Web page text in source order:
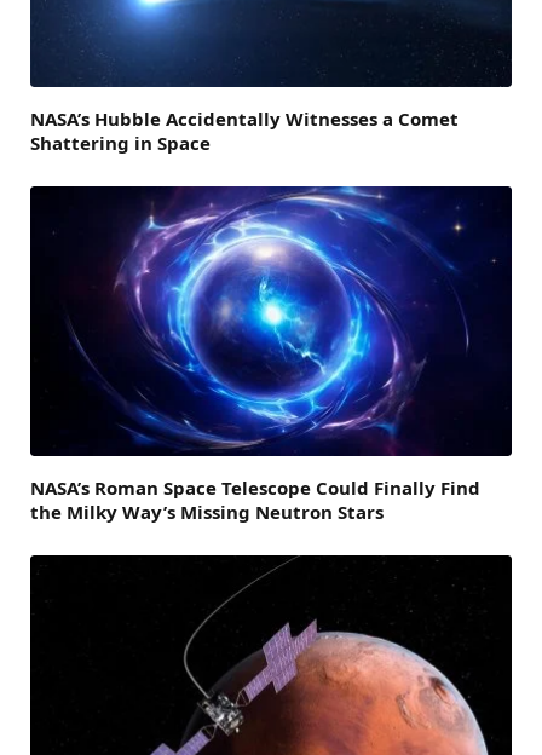
NASA’s Hubble Accidentally Witnesses a Comet
Shattering in Space
NASA’s Roman Space Telescope Could Finally Find
the Milky Way’s Missing Neutron Stars